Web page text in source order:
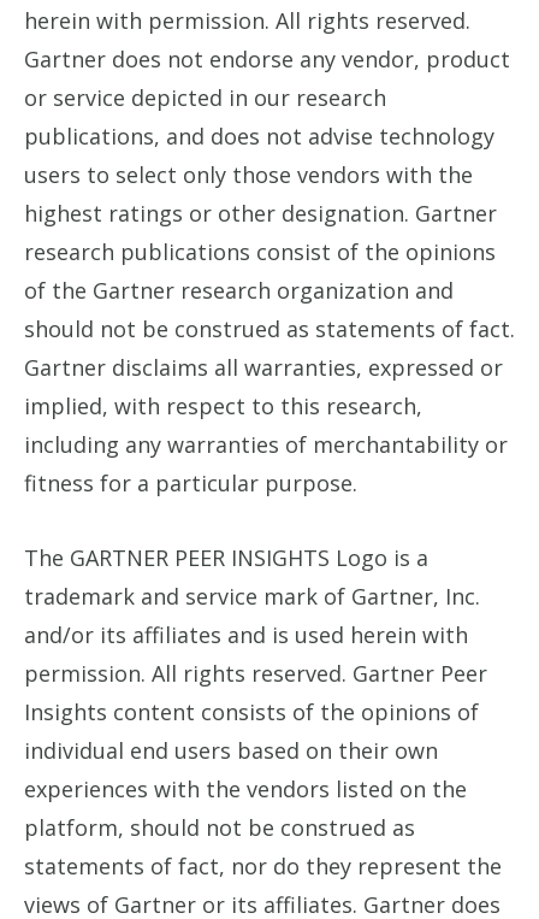
herein with permission. All rights reserved.
Gartner does not endorse any vendor, product
or service depicted in our research
publications, and does not advise technology
users to select only those vendors with the
highest ratings or other designation. Gartner
research publications consist of the opinions
of the Gartner research organization and
should not be construed as statements of fact.
Gartner disclaims all warranties, expressed or
implied, with respect to this research,
including any warranties of merchantability or
fitness for a particular purpose.
The GARTNER PEER INSIGHTS Logo is a
trademark and service mark of Gartner, Inc.
and/or its affiliates and is used herein with
permission. All rights reserved. Gartner Peer
Insights content consists of the opinions of
individual end users based on their own
experiences with the vendors listed on the
platform, should not be construed as
statements of fact, nor do they represent the
views of Gartner or its affiliates. Gartner does